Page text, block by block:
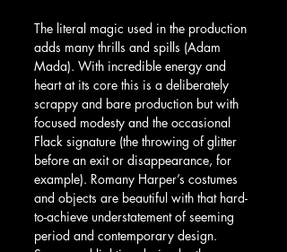
The literal magic used in the production
adds many thrills and spills (Adam
Mada). With incredible energy and
heart at its core this is a deliberately
scrappy and bare production but with
focused modesty and the occasional
Flack signature (the throwing of glitter
before an exit or disappearance, for
example). Romany Harper’s costumes
and objects are beautiful with that hard-
to-achieve understatement of seeming
period and contemporary design.